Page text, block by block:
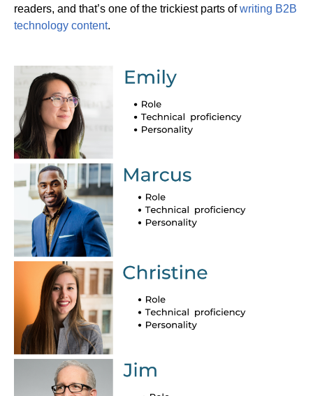
readers, and that’s one of the trickiest parts ofwriting B2B
technology content.